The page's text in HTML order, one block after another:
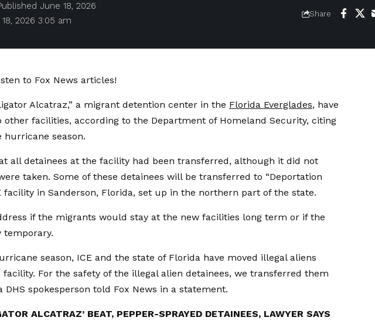
2026 3:05 am
June 18, 2026
Share
to Fox News articles!
Alcatraz,” a migrant detention center in the Florida Everglades, have
other facilities, according to the Department of Homeland Security, citing
season.
all detainees at the facility had been transferred, although it did not
taken. Some of these detainees will be transferred to “Deportation
facility in Sanderson, Florida, set up in the northern part of the state.
if the migrants would stay at the new facilities long term or if the
temporary.
season, ICE and the state of Florida have moved illegal aliens
For the safety of the illegal alien detainees, we transferred them
DHS spokesperson told Fox News in a statement.
ALCATRAZ’ BEAT, PEPPER-SPRAYED DETAINEES, LAWYER SAYS